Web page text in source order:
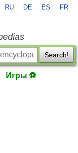
RU DE ES FR
Search!
Игры ⚽